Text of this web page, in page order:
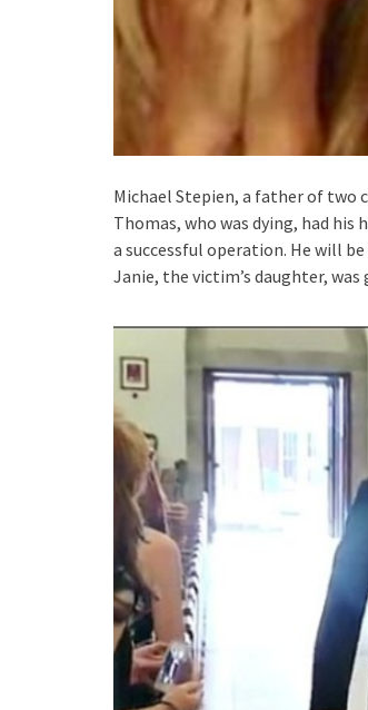
Michael Stepien, a father of two
Thomas, who was dying, had
a successful operation. He will
Janie, the victim’s daughter,